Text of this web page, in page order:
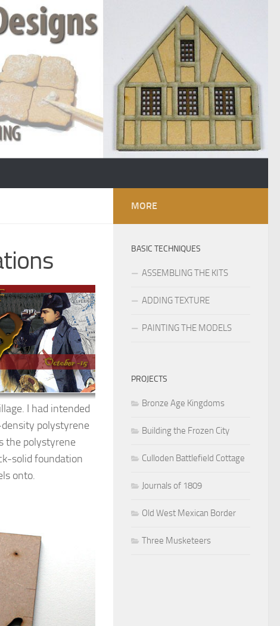
I had intended
polystyrene
the polystyrene
solid foundation
onto.
MORE
BASIC TECHNIQUES
ASSEMBLING THE KITS
ADDING TEXTURE
PAINTING THE MODELS
PROJECTS
Bronze Age Kingdoms
Building the Frozen City
Culloden Battlefield Cottage
Journals of 1809
Old West Mexican Border
Three Musketeers